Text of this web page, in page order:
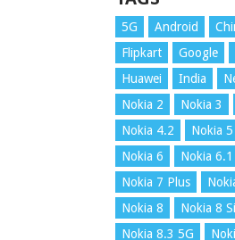
5G Android
Flipkart
Google
Huawei
India
Nokia 2
Nokia 3
Nokia 4.2
Nokia 5
Nokia 6
Nokia 6.1
Nokia 7 Plus
Nokia 8
Nokia 8
Nokia 8.3 5G